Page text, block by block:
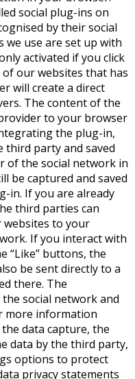
social plug-ins on
by their social
we use are set up with
activated if you click
our websites that has
will create a direct
The content of the
to your browser
the plug-in,
party and saved
of the social network in
be captured and saved
in. If you are already
third parties can
websites to your
If you interact with
“Like” buttons, the
be sent directly to a
there. The
social network and
more information
data capture, the
data by the third party,
options to protect
privacy statements